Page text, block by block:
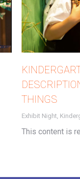
THINGS
Exhibit Night
This content is